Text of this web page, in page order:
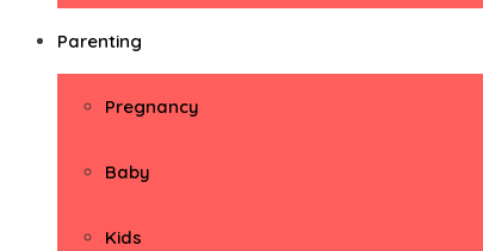
Parenting
Pregnancy
Baby
Kids